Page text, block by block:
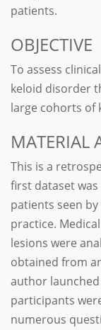
patients.
OBJECTIVE
To assess
keloid disorder
large cohorts of
MATERIAL
This is a
first dataset
patients seen
practice.
lesions were
obtained from
author
participants
numerous